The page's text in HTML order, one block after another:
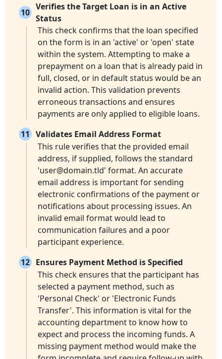
10
Verifies the Target Loan is in an Active
Status
This check confirms that the loan specified
on the form is in an 'active' or 'open' state
within the system. Attempting to make a
prepayment on a loan that is already paid in
full, closed, or in default status would be an
invalid action. This validation prevents
erroneous transactions and ensures
payments are only applied to eligible loans.
11
Validates Email Address Format
This rule verifies that the provided email
address, if supplied, follows the standard
'user@domain.tld' format. An accurate
email address is important for sending
electronic confirmations of the payment or
notifications about processing issues. An
invalid email format would lead to
communication failures and a poor
participant experience.
12 Ensures Payment Method is Specified
This check ensures that the participant has
selected a payment method, such as
'Personal Check' or 'Electronic Funds
Transfer'. This information is vital for the
accounting department to know how to
expect and process the incoming funds. A
missing payment method would make the